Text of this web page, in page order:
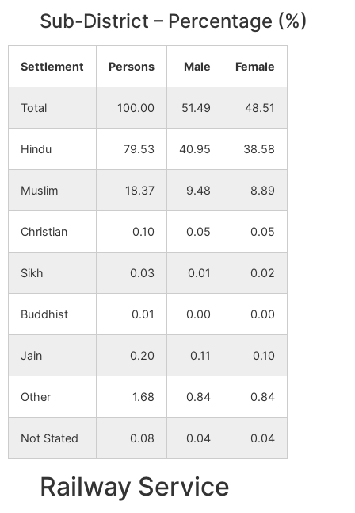
NA
Hurra NA
Bhalagara NA
Chaktor NA
Pathakdi NA
Chitra NA
Bhandar Kuli NA NA
Reshyagara NA
Patpur NA
Malanchadi NA
Pirma NA
Haraktor NA
Sub-District – Percentage (%)
Settlement Persons Male Female
Total 100.00 51.49 48.51
Hindu 79.53 40.95 38.58
Muslim 18.37 9.48 8.89
Christian 0.10 0.05 0.05
Sikh 0.03 0.01 0.02
Buddhist 0.01 0.00 0.00
Jain 0.20 0.11 0.10
Other 1.68 0.84 0.84
Not Stated 0.08 0.04 0.04
Railway Service